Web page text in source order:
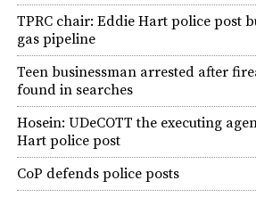
TPRC chair: Eddie Hart police post
gas pipeline
Teen businessman arrested after
found in searches
Hosein: UDeCOTT the executing
Hart police post
CoP defends police posts